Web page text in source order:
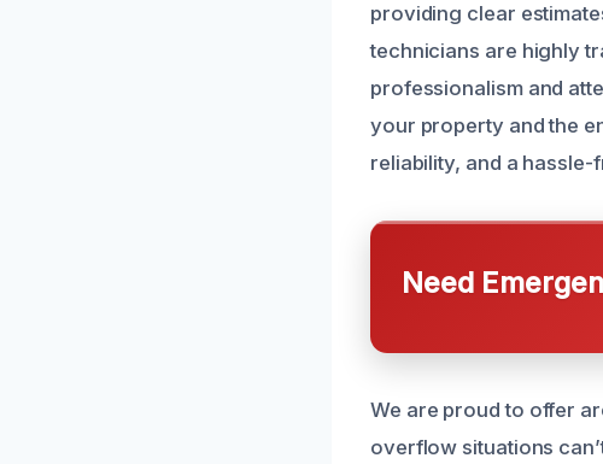
providing clear
technicians are highly
professionalism and
your property and the
reliability, and a
Need
We are proud to offer
overflow situations